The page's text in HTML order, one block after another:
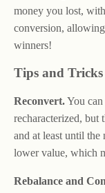
money you lost,
conversion,
winners!
Tips and Tricks
Reconvert.You
recharacterized, but
and at least until the
lower value, which
Rebalance and